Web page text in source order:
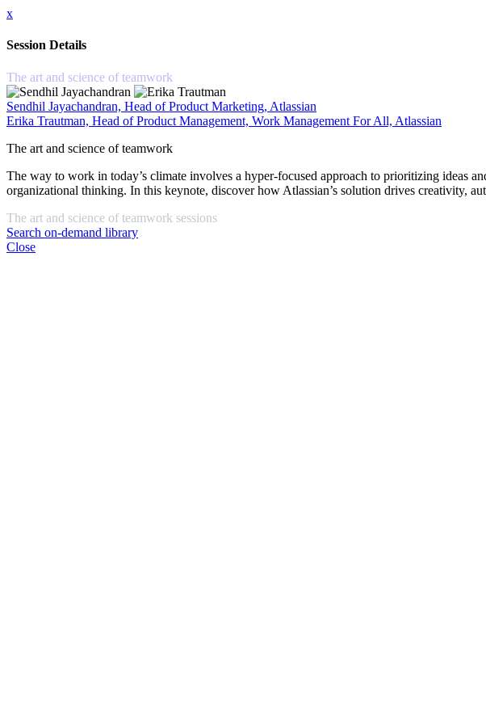
x
Session Details
The art and science of teamwork
Sendhil Jayachandran, Head of Product Marketing, Atlassian
Erika Trautman, Head of Product Management, Work Management For All, Atlassian
The art and science of teamwork
The way to work in today’s climate involves a hyper-focused approach to prioritizing ideas
organizational thinking. In this keynote, discover how Atlassian’s solution drives creativity,
The art and science of teamwork sessions
Search on-demand library
Close